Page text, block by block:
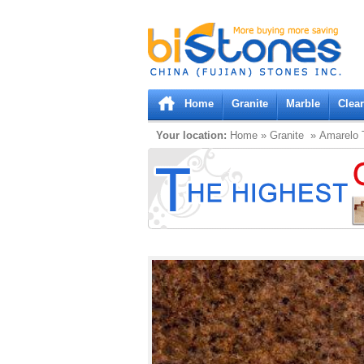
Bistones.com loading...
Please wait!
Home Granite Marble
Your location: Home » Granite » Amarelo